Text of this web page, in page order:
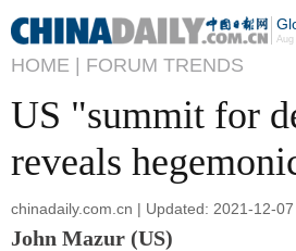
Aug
HOME | FORUM TRENDS
US "summit for
reveals
chinadaily.com.cn | Updated: 2021-12-
John Mazur (US)